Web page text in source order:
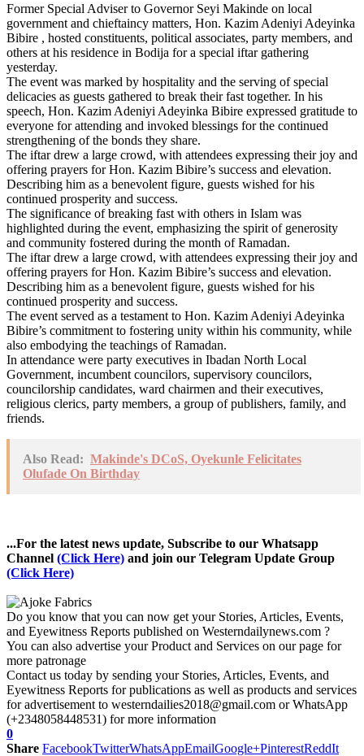
Former Special Adviser to Governor Seyi Makinde on local
government and chieftaincy matters, Hon. Kazim Adeniyi Adeyinka
Bibire , hosted constituents, political associates, party members, and
others at his residence in Bodija for a special iftar gathering
yesterday.
The event was marked by hospitality and the serving of special
delicacies as guests gathered to break their fast together. In his
speech, Hon. Kazim Adeniyi Adeyinka Bibire expressed gratitude to
everyone for attending and invoked blessings for the continued
strengthening of the bonds they share.
The iftar drew a large crowd, with attendees expressing their joy and
offering prayers for Hon. Kazim Bibire’s success and elevation.
Describing him as a benevolent figure, guests wished for his
continued prosperity and success.
The significance of breaking fast with others in Islam was
highlighted during the event, emphasizing the spirit of generosity
and community fostered during the month of Ramadan.
The iftar drew a large crowd, with attendees expressing their joy and
offering prayers for Hon. Kazim Bibire’s success and elevation.
Describing him as a benevolent figure, guests wished for his
continued prosperity and success.
The event served as a testament to Hon. Kazim Adeniyi Adeyinka
Bibire’s commitment to fostering unity within his community, while
also embodying the teachings of Ramadan.
In attendance were party executives in Ibadan North Local
Government, incumbent councilors, supervisory councilors,
councilorship candidates, ward chairmen and their executives,
religious clerics, party members, a group of publishers, family, and
friends.
Also Read: Makinde's DCoS, Oyekunle Felicitates
Olufade On Birthday
...For the latest news update, Subscribe to our Whatsapp
Channel (Click Here) and join our Telegram Update Group
(Click Here)
Do you know that you can now get your Stories, Articles, Events,
and Eyewitness Reports published on Westerndailynews.com ?
You can also advertise your Product and Services on our page for
more patronage
Contact us today by sending your Stories, Articles, Events, and
Eyewitness Reports for publications as well as products and services
for advertisement to westerndailies2018@gmail.com or WhatsApp
(+2348058448531) for more information
0
Share FacebookTwitterWhatsAppEmailGoogle+PinterestReddIt